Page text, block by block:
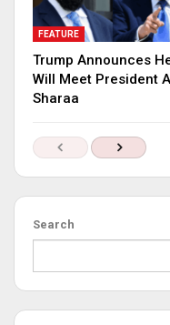
FEATURE
Trump Announces
Will Meet President
Sharaa
Search